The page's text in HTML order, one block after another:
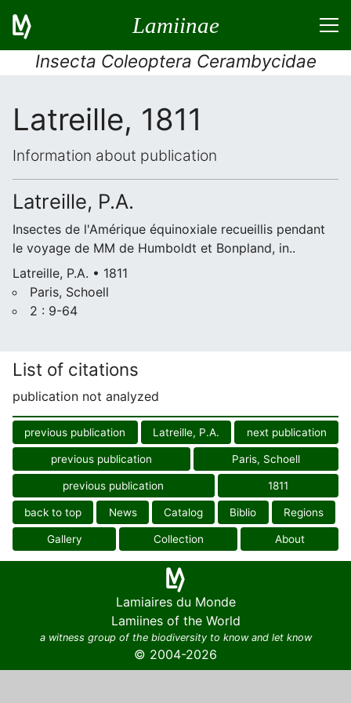
Lamiinae
Insecta Coleoptera Cerambycidae
Latreille, 1811
Information about publication
Latreille, P.A.
Insectes de l'Amérique équinoxiale recueillis pendant
le voyage de MM de Humboldt et Bonpland, in..
Latreille, P.A. • 1811
Paris, Schoell
2 : 9-64
List of citations
publication not analyzed
previous publication Latreille, P.A. next publication
previous publication Paris, Schoell
previous publication 1811
back to top News Catalog Biblio Regions
Gallery Collection About
Lamiaires du Monde
Lamiines of the World
a witness group of the biodiversity to know and let know
© 2004-2026